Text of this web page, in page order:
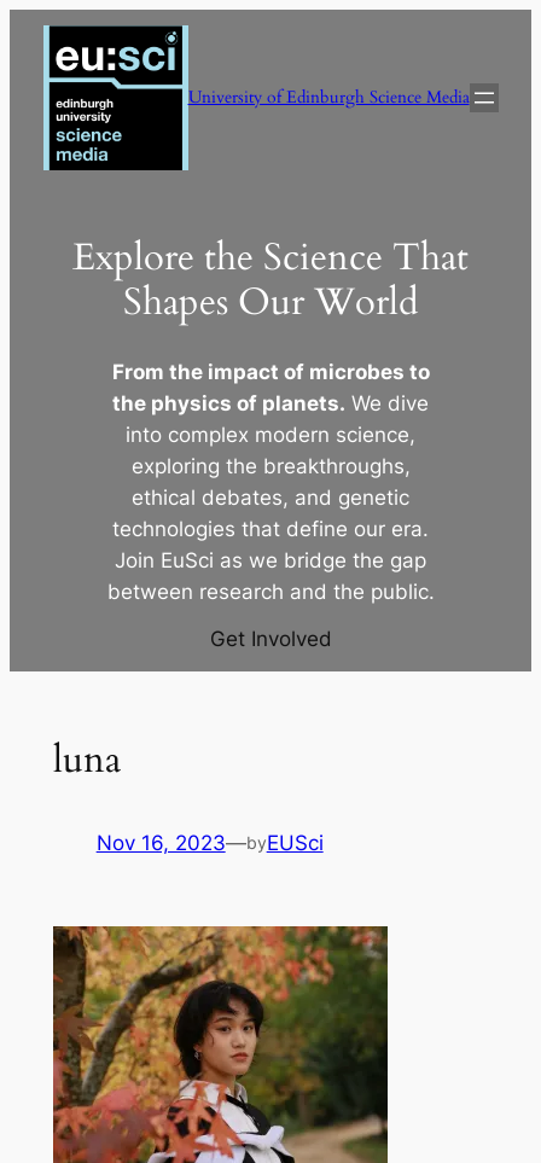
Skip
content
University of Edinburgh Science Media
Explore the Science That
Shapes Our World
From the impact of microbes to
the physics of planets. We dive
into complex modern science,
exploring the breakthroughs,
ethical debates, and genetic
technologies that define our era.
Join EuSci as we bridge the gap
between research and the public.
Get Involved
luna
Nov 16, 2023—byEUSci